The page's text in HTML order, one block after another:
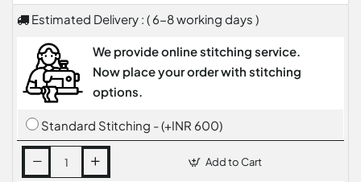
Estimated Delivery : ( 6-8 working days )
We provide online stitching service.
Now place your order with stitching
options.
Standard Stitching - (+INR 600)
Add to Cart